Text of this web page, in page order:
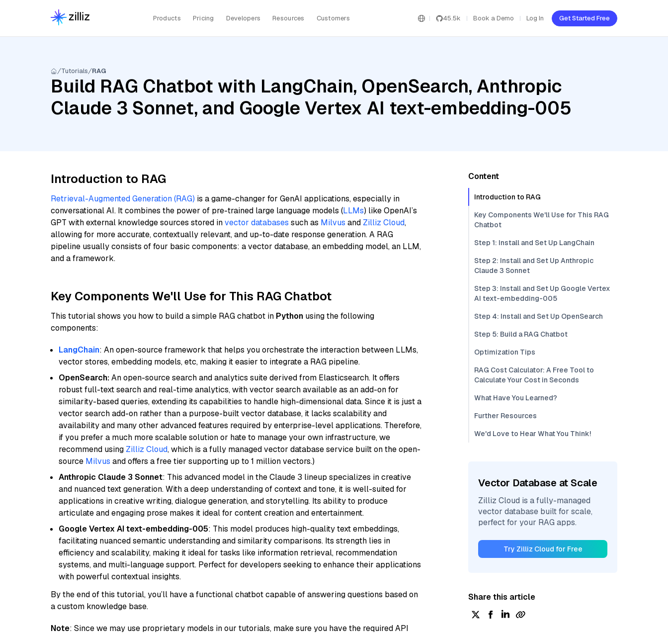
Products Pricing Developers Resources Customers 45.5k Book a Demo Log In Get Started Free
Tutorials RAG
Build RAG Chatbot with LangChain, OpenSearch, Anthropic
Claude 3 Sonnet, and Google Vertex AI text-embedding-005
Introduction to RAG
Retrieval-Augmented Generation (RAG) is a game-changer for GenAI applications, especially in
conversational AI. It combines the power of pre-trained large language models (LLMs) like OpenAI’s
GPT with external knowledge sources stored invector databases such as Milvus and Zilliz Cloud,
allowing for more accurate, contextually relevant, and up-to-date response generation. A RAG
pipeline usually consists of four basic components: a vector database, an embedding model, an LLM,
and a framework.
Key Components We'll Use for This RAG Chatbot
This tutorial shows you how to build a simple RAG chatbot in Python using the following
components:
LangChain: An open-source framework that helps you orchestrate the interaction between LLMs,
vector stores, embedding models, etc, making it easier to integrate a RAG pipeline.
OpenSearch:An open-source search and analytics suite derived from Elasticsearch. It offers
robust full-text search and real-time analytics, with vector search available as an add-on for
similarity-based queries, extending its capabilities to handle high-dimensional data. Since it is just a
vector search add-on rather than a purpose-built vector database, it lacks scalability and
availability and many other advanced features required by enterprise-level applications. Therefore,
if you prefer a much more scalable solution or hate to manage your own infrastructure, we
recommend using Zilliz Cloud, which is a fully managed vector database service built on the open-
source Milvus and offers a free tier supporting up to 1 million vectors.)
Anthropic Claude 3 Sonnet: This advanced model in the Claude 3 lineup specializes in creative
and nuanced text generation. With a deep understanding of context and tone, it is well-suited for
applications in creative writing, dialogue generation, and storytelling. Its ability to produce
articulate and engaging prose makes it ideal for content creation and entertainment.
Google Vertex AI text-embedding-005: This model produces high-quality text embeddings,
facilitating nuanced semantic understanding and similarity comparisons. Its strength lies in
efficiency and scalability, making it ideal for tasks like information retrieval, recommendation
systems, and multi-language support. Perfect for developers seeking to enhance their applications
with powerful contextual insights.
By the end of this tutorial, you’ll have a functional chatbot capable of answering questions based on
a custom knowledge base.
Note: Since we may use proprietary models in our tutorials, make sure you have the required API
Content
Introduction to RAG
Key Components We'll Use for This RAG
Chatbot
Step 1: Install and Set Up LangChain
Step 2: Install and Set Up Anthropic
Claude 3 Sonnet
Step 3: Install and Set Up Google Vertex
AI text-embedding-005
Step 4: Install and Set Up OpenSearch
Step 5: Build a RAG Chatbot
Optimization Tips
RAG Cost Calculator: A Free Tool to
Calculate Your Cost in Seconds
What Have You Learned?
Further Resources
We'd Love to Hear What You Think!
Vector Database at Scale
Zilliz Cloud is a fully-managed
vector database built for scale,
perfect for your RAG apps.
Try Zilliz Cloud for Free
Share this article